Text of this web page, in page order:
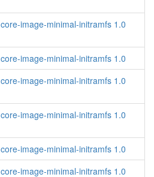
core-image-minimal-initramfs 1.0
core-image-minimal-initramfs 1.0
core-image-minimal-initramfs 1.0
core-image-minimal-initramfs 1.0
core-image-minimal-initramfs 1.0
core-image-minimal-initramfs 1.0